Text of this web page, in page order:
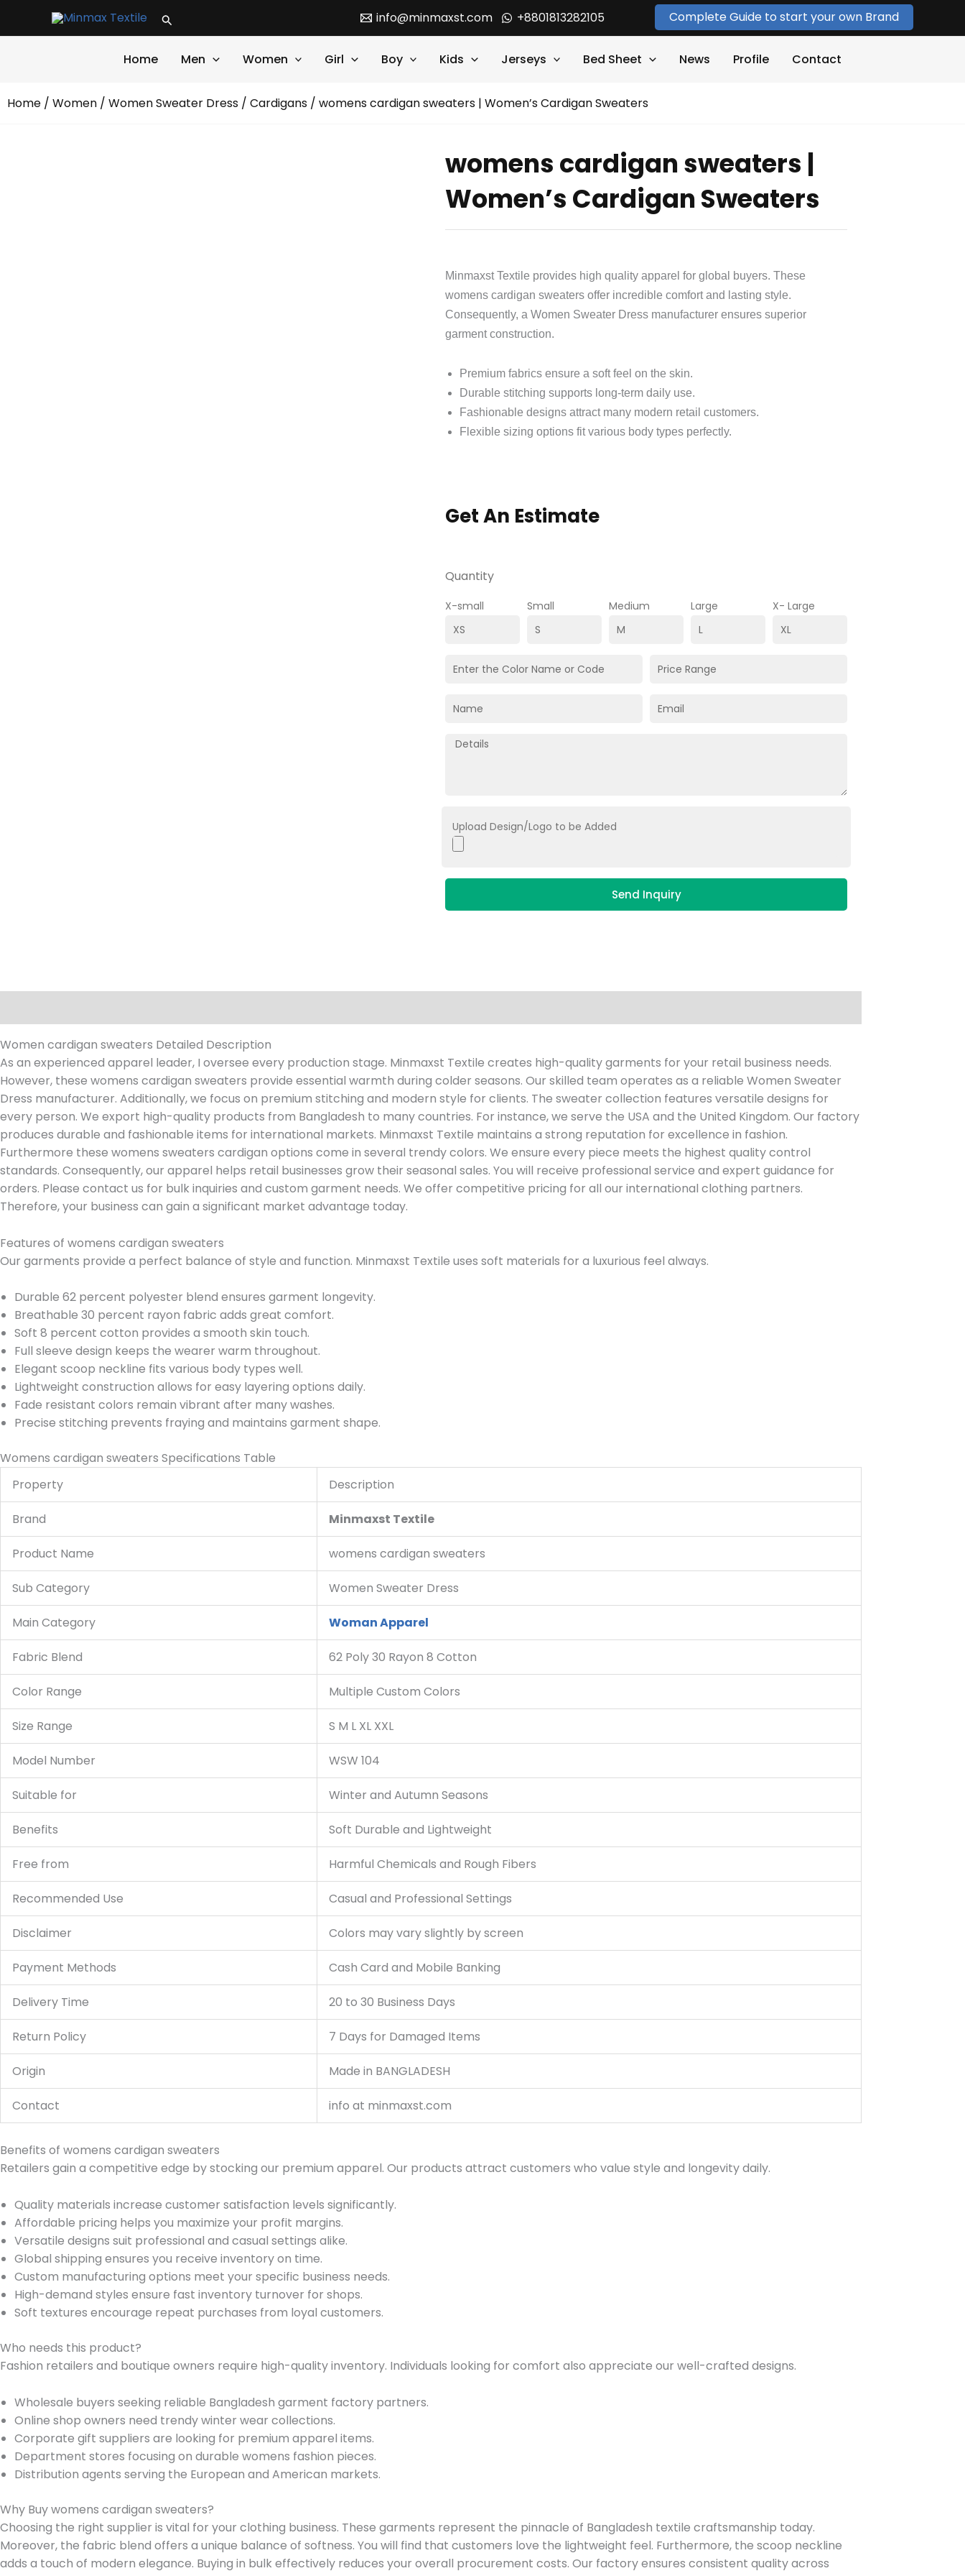
Search info@minmaxst.com +8801813282105 Complete Guide to start your own Brand
Home Men Women Girl Boy Kids Jerseys Bed Sheet News Profile Contact
Home / Women / Women Sweater Dress / Cardigans / womens cardigan sweaters | Women’s Cardigan Sweaters
womens cardigan sweaters |
Women’s Cardigan Sweaters
Minmaxst Textile provides high quality apparel for global buyers. These
womens cardigan sweaters offer incredible comfort and lasting style.
Consequently, a Women Sweater Dress manufacturer ensures superior
garment construction.
Premium fabrics ensure a soft feel on the skin.
Durable stitching supports long-term daily use.
Fashionable designs attract many modern retail customers.
Flexible sizing options fit various body types perfectly.
Get An Estimate
Quantity
X-small Small Medium Large X- Large
Upload Design/Logo to be Added
Send Inquiry
Women cardigan sweaters Detailed Description
As an experienced apparel leader, I oversee every production stage. Minmaxst Textile creates high-quality garments for your retail business needs.
However, these womens cardigan sweaters provide essential warmth during colder seasons. Our skilled team operates as a reliable Women Sweater
Dress manufacturer. Additionally, we focus on premium stitching and modern style for clients. The sweater collection features versatile designs for
every person. We export high-quality products from Bangladesh to many countries. For instance, we serve the USA and the United Kingdom. Our factory
produces durable and fashionable items for international markets. Minmaxst Textile maintains a strong reputation for excellence in fashion.
Furthermore these womens sweaters cardigan options come in several trendy colors. We ensure every piece meets the highest quality control
standards. Consequently, our apparel helps retail businesses grow their seasonal sales. You will receive professional service and expert guidance for
orders. Please contact us for bulk inquiries and custom garment needs. We offer competitive pricing for all our international clothing partners.
Therefore, your business can gain a significant market advantage today.
Features of womens cardigan sweaters
Our garments provide a perfect balance of style and function. Minmaxst Textile uses soft materials for a luxurious feel always.
Durable 62 percent polyester blend ensures garment longevity.
Breathable 30 percent rayon fabric adds great comfort.
Soft 8 percent cotton provides a smooth skin touch.
Full sleeve design keeps the wearer warm throughout.
Elegant scoop neckline fits various body types well.
Lightweight construction allows for easy layering options daily.
Fade resistant colors remain vibrant after many washes.
Precise stitching prevents fraying and maintains garment shape.
Womens cardigan sweaters Specifications Table
Property
Description
Brand Minmaxst Textile
Product Name womens cardigan sweaters
Sub Category Women Sweater Dress
Main Category Woman Apparel
Fabric Blend 62 Poly 30 Rayon 8 Cotton
Color Range Multiple Custom Colors
Size Range S M L XL XXL
Model Number WSW 104
Suitable for Winter and Autumn Seasons
Benefits Soft Durable and Lightweight
Free from Harmful Chemicals and Rough Fibers
Recommended Use Casual and Professional Settings
Disclaimer Colors may vary slightly by screen
Payment Methods Cash Card and Mobile Banking
Delivery Time 20 to 30 Business Days
Return Policy 7 Days for Damaged Items
Origin Made in BANGLADESH
Contact info at minmaxst.com
Benefits of womens cardigan sweaters
Retailers gain a competitive edge by stocking our premium apparel. Our products attract customers who value style and longevity daily.
Quality materials increase customer satisfaction levels significantly.
Affordable pricing helps you maximize your profit margins.
Versatile designs suit professional and casual settings alike.
Global shipping ensures you receive inventory on time.
Custom manufacturing options meet your specific business needs.
High-demand styles ensure fast inventory turnover for shops.
Soft textures encourage repeat purchases from loyal customers.
Who needs this product?
Fashion retailers and boutique owners require high-quality inventory. Individuals looking for comfort also appreciate our well-crafted designs.
Wholesale buyers seeking reliable Bangladesh garment factory partners.
Online shop owners need trendy winter wear collections.
Corporate gift suppliers are looking for premium apparel items.
Department stores focusing on durable womens fashion pieces.
Distribution agents serving the European and American markets.
Why Buy womens cardigan sweaters?
Choosing the right supplier is vital for your clothing business. These garments represent the pinnacle of Bangladesh textile craftsmanship today.
Moreover, the fabric blend offers a unique balance of softness. You will find that customers love the lightweight feel. Furthermore, the scoop neckline
adds a touch of modern elegance. Buying in bulk effectively reduces your overall procurement costs. Our factory ensures consistent quality across